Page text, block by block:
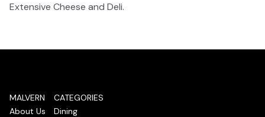
Extensive Cheese and Deli.
MALVERN
About Us
CATEGORIES
Dining